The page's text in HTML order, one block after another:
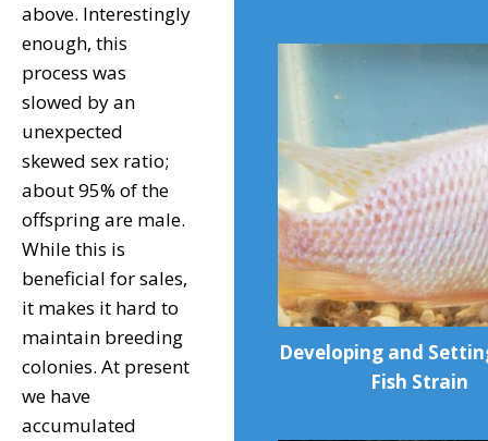
above. Interestingly
enough, this
process was
slowed by an
unexpected
skewed sex ratio;
about 95% of the
offspring are male.
While this is
beneficial for sales,
it makes it hard to
maintain breeding
colonies. At present
we have
accumulated
Developing and
Fish Strain